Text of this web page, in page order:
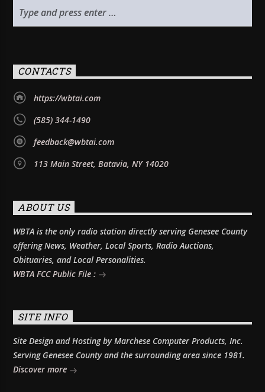
CONTACTS
https://wbtai.com
(585) 344-1490
feedback@wbtai.com
113 Main Street, Batavia, NY 14020
ABOUT US
WBTA is the only radio station directly serving Genesee County
offering News, Weather, Local Sports, Radio Auctions,
Obituaries, and Local Personalities.
WBTA FCC Public File :
SITE INFO
Site Design and Hosting by Marchese Computer Products, Inc.
Serving Genesee County and the surrounding area since 1981.
Discover more